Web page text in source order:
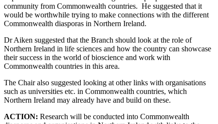
community from Commonwealth countries. He suggested that it
would be worthwhile trying to make connections with the different
Commonwealth diasporas in Northern Ireland.
Dr Aiken suggested that the Branch should look at the role of
Northern Ireland in life sciences and how the country can showcase
their success in the world of bioscience and work with
Commonwealth countries in this area.
The Chair also suggested looking at other links with organisations
such as universities etc. in Commonwealth countries, which
Northern Ireland may already have and build on these.
ACTION: Research will be conducted into Commonwealth